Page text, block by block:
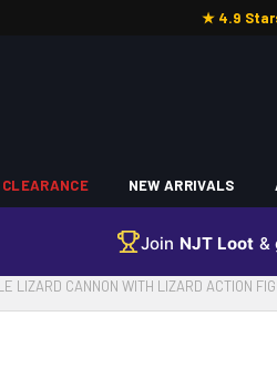
★ 4.9
CLEARANCE NEW ARRIVALS
Join NJT Loot &
LIZARD CANNON WITH LIZARD ACTION